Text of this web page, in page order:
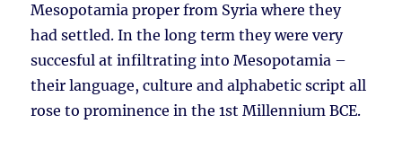
Mesopotamia proper from Syria where they
had settled. In the long term they were very
succesful at infiltrating into Mesopotamia –
their language, culture and alphabetic script all
rose to prominence in the 1st Millennium BCE.